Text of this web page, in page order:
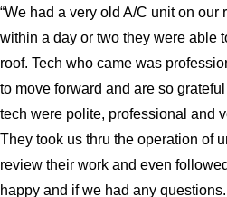
“We had a very old A/C unit on our
within a day or two they were able
roof. Tech who came was
to move forward and are so
tech were polite, professional and
They took us thru the operation of
review their work and even
happy and if we had any